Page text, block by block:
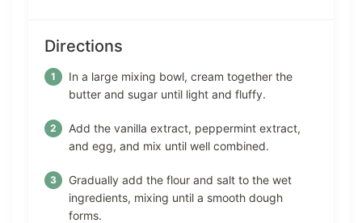
Directions
In a large mixing bowl, cream together the
butter and sugar until light and fluffy.
Add the vanilla extract, peppermint extract,
and egg, and mix until well combined.
Gradually add the flour and salt to the wet
ingredients, mixing until a smooth dough
forms.